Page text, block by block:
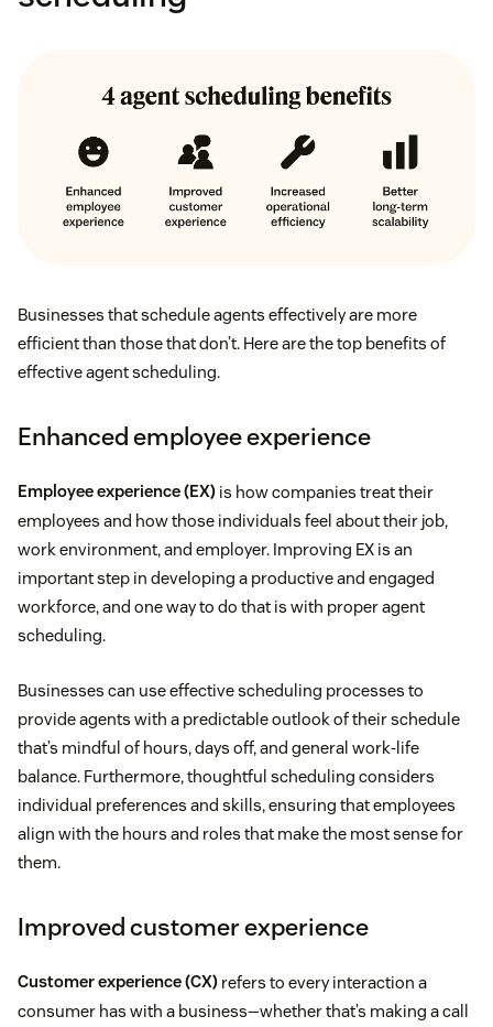
Businesses that schedule agents effectively are more
efficient than those that don’t. Here are the top benefits of
effective agent scheduling.
Enhanced employee experience
Employee experience (EX) is how companies treat their
employees and how those individuals feel about their job,
work environment, and employer. Improving EX is an
important step in developing a productive and engaged
workforce, and one way to do that is with proper agent
scheduling.
Businesses can use effective scheduling processes to
provide agents with a predictable outlook of their schedule
that’s mindful of hours, days off, and general work-life
balance. Furthermore, thoughtful scheduling considers
individual preferences and skills, ensuring that employees
align with the hours and roles that make the most sense for
them.
Improved customer experience
Customer experience (CX) refers to every interaction a
consumer has with a business—whether that’s making a call